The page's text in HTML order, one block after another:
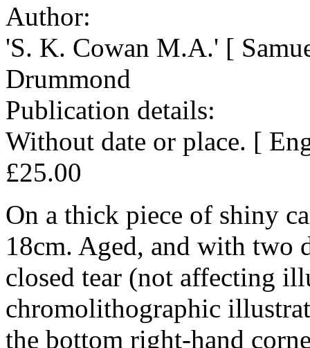
Author:
'S. K. Cowan M.A.' [
Drummond
Publication details:
Without date or place. [
£25.00
On a thick piece of shiny
18cm. Aged, and with two
closed tear (not affecting
chromolithographic
the bottom right-hand